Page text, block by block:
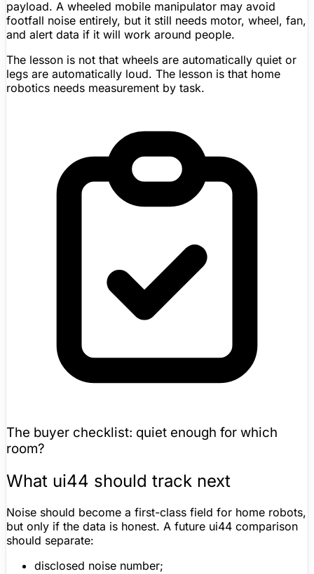
payload. A wheeled mobile manipulator may avoid
footfall noise entirely, but it still needs motor, wheel, fan,
and alert data if it will work around people.
The lesson is not that wheels are automatically quiet or
legs are automatically loud. The lesson is that home
robotics needs measurement by task.
The buyer checklist: quiet enough for which
room?
What ui44 should track next
Noise should become a first-class field for home robots,
but only if the data is honest. A future ui44 comparison
should separate:
disclosed noise number;